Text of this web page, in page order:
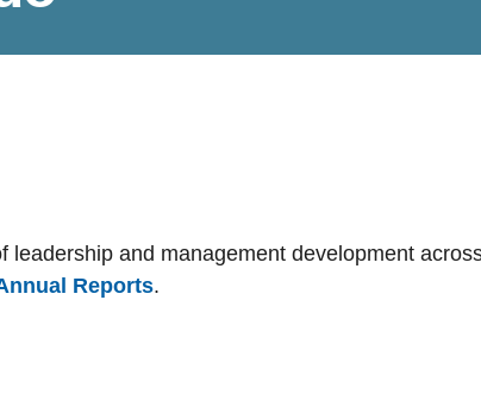
leadership and management development
Reports.